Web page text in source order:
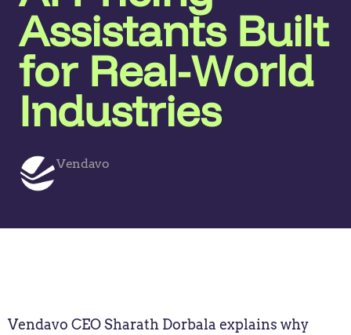
Assistants Built
for Real-World
Industries
Vendavo
Vendavo CEO Sharath Dorbala explains why